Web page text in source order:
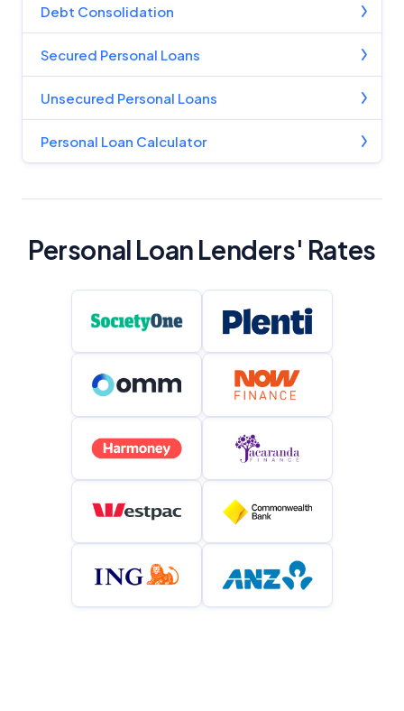
Debt Consolidation
Secured Personal Loans
Unsecured Personal Loans
Personal Loan Calculator
Personal Loan Lenders' Rates
Product Coverage and Sort Order
Criteria
Monthly Repayment Figures
Related Brands
YourInvestmentPropertyMag.com.au
General Advice Disclosure
Close